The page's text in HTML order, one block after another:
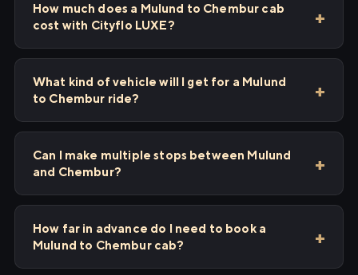
How much does a Mulund to Chembur cab
cost with Cityflo LUXE?
What kind of vehicle will I get for a Mulund
to Chembur ride?
Can I make multiple stops between Mulund
and Chembur?
How far in advance do I need to book a
Mulund to Chembur cab?